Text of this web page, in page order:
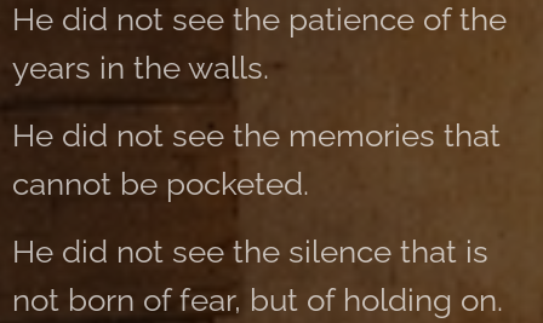
He did not see the patience of the
years in the walls.
He did not see the memories that
cannot be pocketed.
He did not see the silence that is
not born of fear, but of holding on.